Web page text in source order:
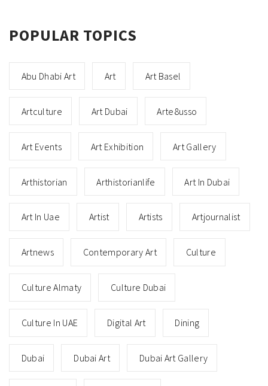
POPULAR TOPICS
Abu Dhabi Art Art Art Basel
Artculture Art Dubai Arte8usso
Art Events Art Exhibition Art Gallery
Arthistorian Arthistorianlife Art In Dubai
Art In Uae Artist Artists Artjournalist
Artnews Contemporary Art Culture
Culture Almaty Culture Dubai
Culture In UAE Digital Art Dining
Dubai Dubai Art Dubai Art Gallery